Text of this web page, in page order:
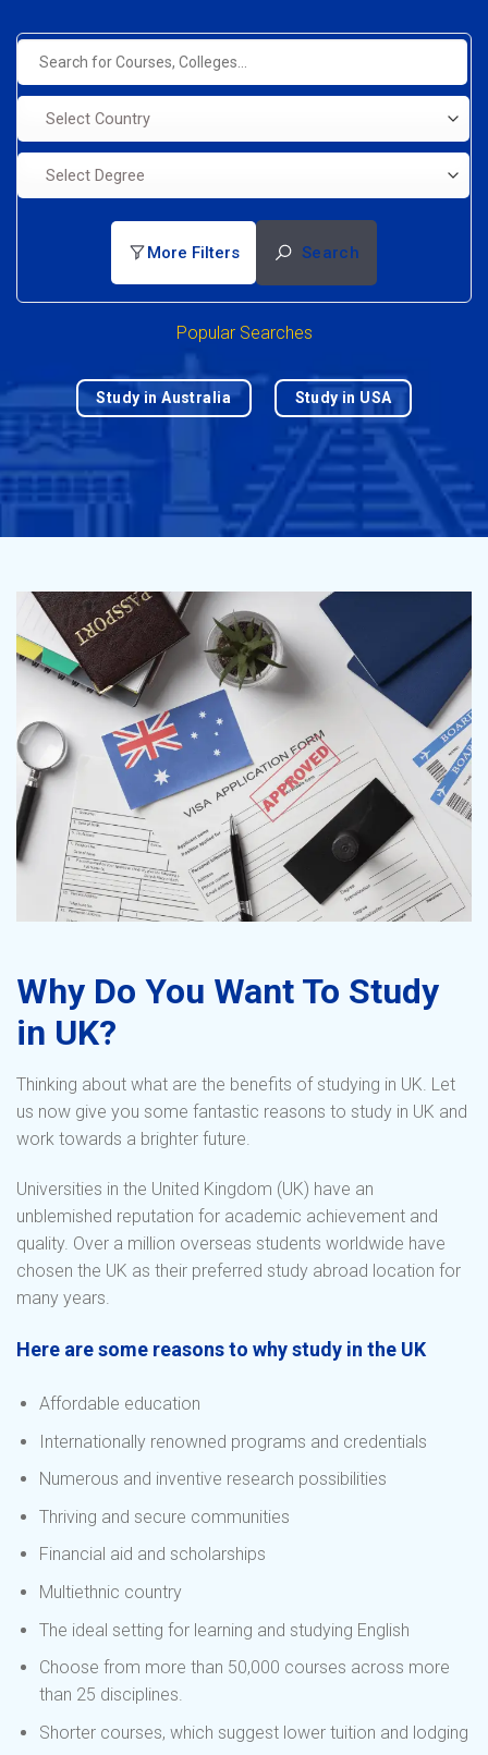
Select Country
Select Degree
More Filters Search
Popular Searches
Study in Australia Study in USA
Why Do You Want To Study
in UK?
Thinking about what are the benefits of studying in UK. Let
us now give you some fantastic reasons to study in UK and
work towards a brighter future.
Universities in the United Kingdom (UK) have an
unblemished reputation for academic achievement and
quality. Over a million overseas students worldwide have
chosen the UK as their preferred study abroad location for
many years.
Here are some reasons to why study in the UK
Affordable education
Internationally renowned programs and credentials
Numerous and inventive research possibilities
Thriving and secure communities
Financial aid and scholarships
Multiethnic country
The ideal setting for learning and studying English
Choose from more than 50,000 courses across more
than 25 disciplines.
Shorter courses, which suggest lower tuition and lodging